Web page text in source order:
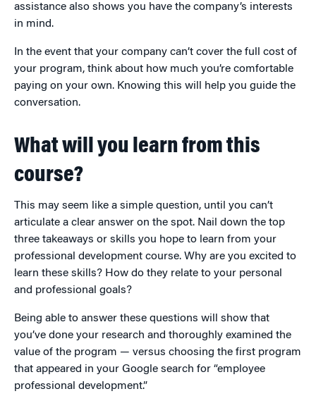
assistance also shows you have the company’s interests
in mind.
In the event that your company can’t cover the full cost of
your program, think about how much you’re comfortable
paying on your own. Knowing this will help you guide the
conversation.
What will you learn from this
course?
This may seem like a simple question, until you can’t
articulate a clear answer on the spot. Nail down the top
three takeaways or skills you hope to learn from your
professional development course. Why are you excited to
learn these skills? How do they relate to your personal
and professional goals?
Being able to answer these questions will show that
you’ve done your research and thoroughly examined the
value of the program — versus choosing the first program
that appeared in your Google search for “employee
professional development.”